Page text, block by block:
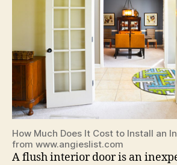
How Much Does It Cost to Install an
from www.angieslist.com
A flush interior door is an